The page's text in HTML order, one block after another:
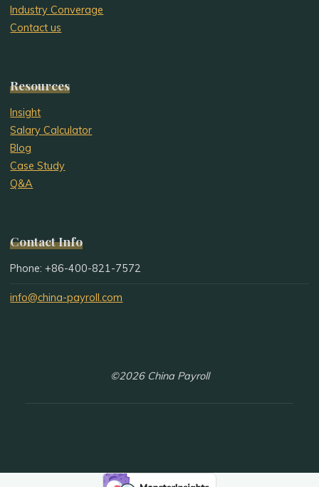
Industry Converage
Contact us
Resources
Insight
Salary Calculator
Blog
Case Study
Q&A
Contact Info
Phone: +86-400-821-7572
info@china-payroll.com
©2026 China Payroll